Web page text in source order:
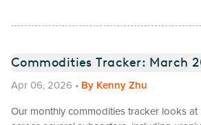
Commodities Tracker: March
Apr 06, 2026 • By Kenny Zhu
Our monthly commodities tracker looks